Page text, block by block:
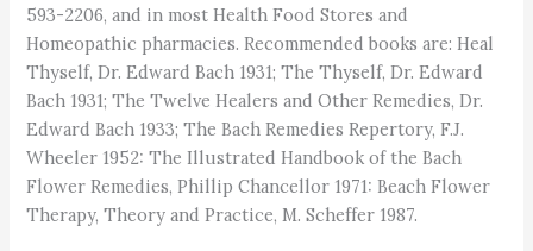
593-2206, and in most Health Food Stores and
Homeopathic pharmacies. Recommended books are: Heal
Thyself, Dr. Edward Bach 1931; The Thyself, Dr. Edward
Bach 1931; The Twelve Healers and Other Remedies, Dr.
Edward Bach 1933; The Bach Remedies Repertory, F.J.
Wheeler 1952: The Illustrated Handbook of the Bach
Flower Remedies, Phillip Chancellor 1971: Beach Flower
Therapy, Theory and Practice, M. Scheffer 1987.